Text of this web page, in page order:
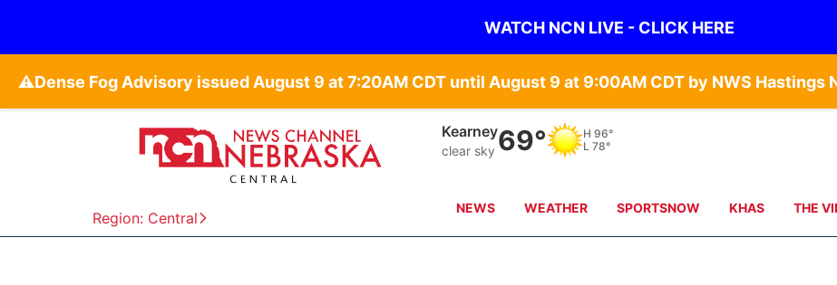
WATCH NCN LIVE - CLICK HERE
⚠️
Region: Central
Kearney
clear sky 69° H 96°
L 78°
NEWS WEATHER SPORTSNOW KHAS THE